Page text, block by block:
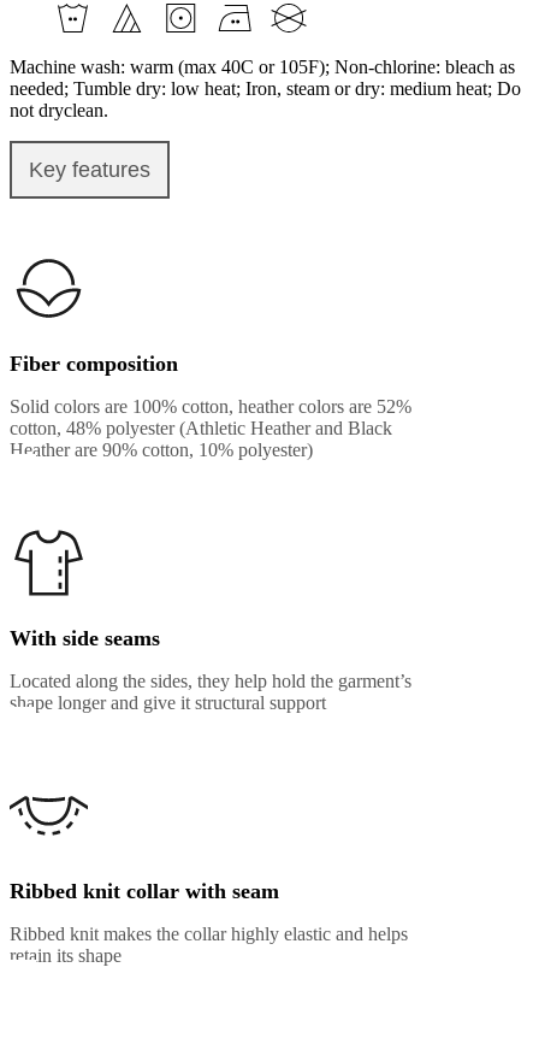
Machine wash: warm (max 40C or 105F); Non-chlorine: bleach as
needed; Tumble dry: low heat; Iron, steam or dry: medium heat; Do
not dryclean.
Key features
Fiber composition
Solid colors are 100% cotton, heather colors are 52%
cotton, 48% polyester (Athletic Heather and Black
Heather are 90% cotton, 10% polyester)
With side seams
Located along the sides, they help hold the garment’s
shape longer and give it structural support
Ribbed knit collar with seam
Ribbed knit makes the collar highly elastic and helps
retain its shape